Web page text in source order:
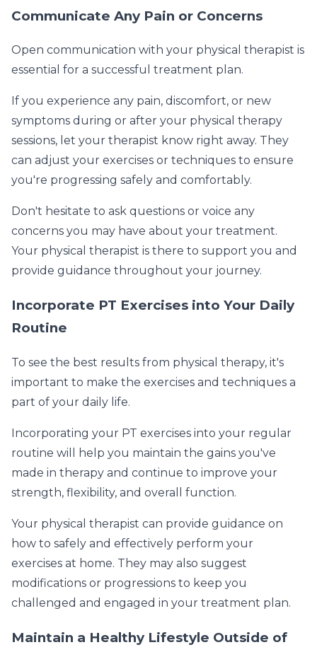
Communicate Any Pain or Concerns
Open communication with your physical therapist is
essential for a successful treatment plan.
If you experience any pain, discomfort, or new
symptoms during or after your physical therapy
sessions, let your therapist know right away. They
can adjust your exercises or techniques to ensure
you're progressing safely and comfortably.
Don't hesitate to ask questions or voice any
concerns you may have about your treatment.
Your physical therapist is there to support you and
provide guidance throughout your journey.
Incorporate PT Exercises into Your Daily
Routine
To see the best results from physical therapy, it's
important to make the exercises and techniques a
part of your daily life.
Incorporating your PT exercises into your regular
routine will help you maintain the gains you've
made in therapy and continue to improve your
strength, flexibility, and overall function.
Your physical therapist can provide guidance on
how to safely and effectively perform your
exercises at home. They may also suggest
modifications or progressions to keep you
challenged and engaged in your treatment plan.
Maintain a Healthy Lifestyle Outside of